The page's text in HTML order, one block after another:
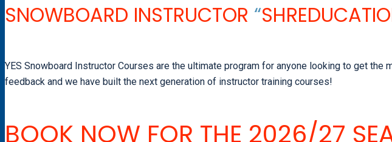
SNOWBOARD INSTRUCTOR “
YES Snowboard Instructor Courses are the ultimate program for anyone looking to get
feedback and we have built the next generation of instructor training courses!
BOOK NOW FOR THE 2026/27